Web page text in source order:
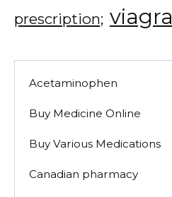
prescription; viagra
Acetaminophen
Buy Medicine Online
Buy Various Medications
Canadian pharmacy